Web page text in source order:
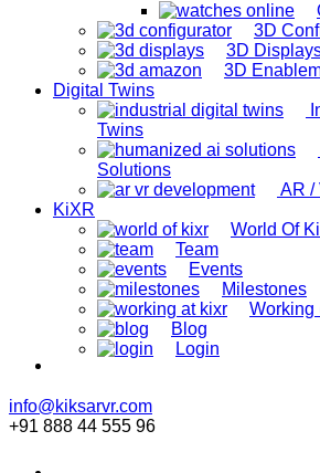
3D
3D
3D
Digital Twins
Twins
Solutions
AR /
KiXR
World Of
Team
Events
Milestones
Working
Blog
Login
info@kiksarvr.com
+91 888 44 555 96